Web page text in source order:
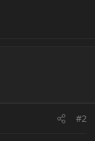
#2